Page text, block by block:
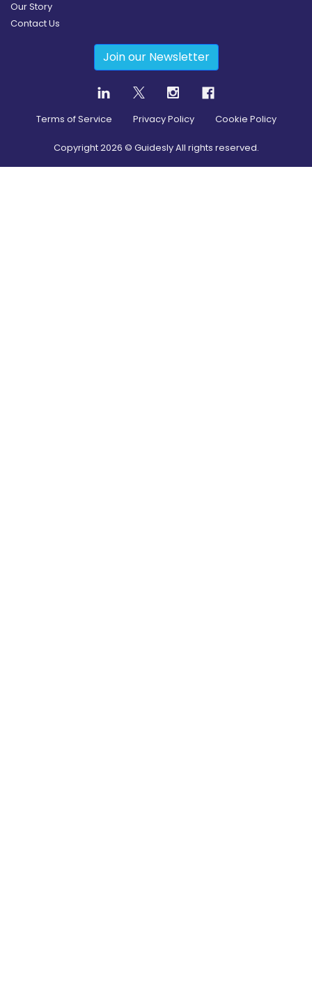
Our Story
Contact Us
Join our Newsletter
Terms of Service Privacy Policy Cookie Policy
Copyright2026 © Guidesly All rights reserved.